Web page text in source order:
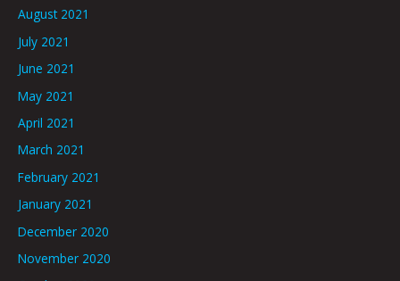
August 2021
July 2021
June 2021
May 2021
April 2021
March 2021
February 2021
January 2021
December 2020
November 2020